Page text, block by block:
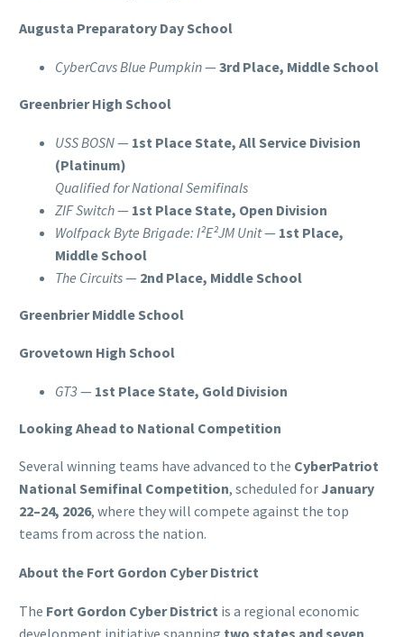
Augusta Preparatory Day School
CyberCavs Blue Pumpkin— 3rd Place, Middle School
Greenbrier High School
USS BOSN— 1st Place State, All Service Division
(Platinum)
Qualified for National Semifinals
ZIF Switch— 1st Place State, Open Division
Wolfpack Byte Brigade: I²E²JM Unit— 1st Place,
Middle School
The Circuits— 2nd Place, Middle School
Greenbrier Middle School
Grovetown High School
GT3— 1st Place State, Gold Division
Looking Ahead to National Competition
Several winning teams have advanced to the CyberPatriot
National Semifinal Competition, scheduled for January
22–24, 2026, where they will compete against the top
teams from across the nation.
About the Fort Gordon Cyber District
The Fort Gordon Cyber District is a regional economic
development initiative spanning two states and seven